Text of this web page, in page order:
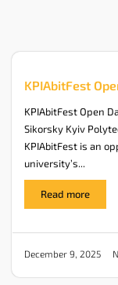
KPIAbitFest
December 9, 2025
KPIAbitFest Open
Sikorsky Kyiv
KPIAbitFest is an
university’s...
Read more